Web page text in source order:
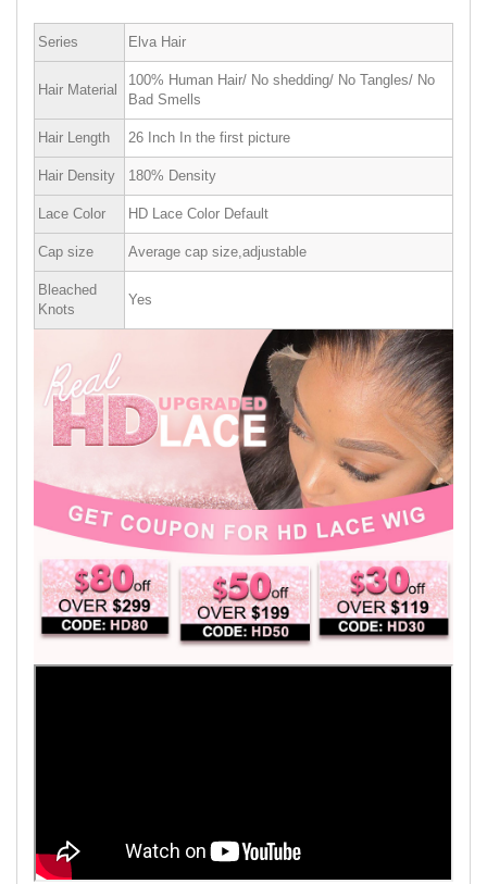
Series Elva Hair
Hair Material
100% Human Hair/ No shedding/ No Tangles/ No
Bad Smells
Hair Length 26 Inch In the first picture
Hair Density 180% Density
Lace Color HD Lace Color Default
Cap size Average cap size,adjustable
Bleached
Knots
Yes